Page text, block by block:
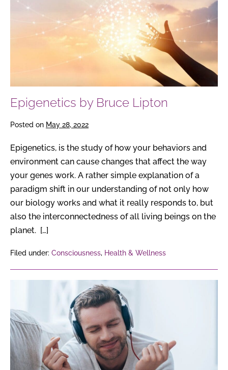
Bruce
Epigenetics by Bruce Lipton
Posted on May 28, 2022
Epigenetics, is the study of how your behaviors and
environment can cause changes that affect the way
your genes work. A rather simple explanation of a
paradigm shift in our understanding of not only how
our biology works and what it really responds to, but
also the interconnectedness of all living beings on the
planet. […]
Filed under: Consciousness, Health & Wellness
Effects
of
Music
on